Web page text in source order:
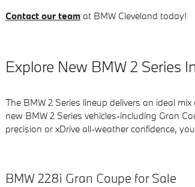
Contact our team at BMW Cleveland today!
Explore New BMW 2 Series
The BMW 2 Series lineup delivers an ideal
new BMW 2 Series vehicles-including Gran
precision or xDrive all-weather confidence,
BMW 228i Gran Coupe for Sale